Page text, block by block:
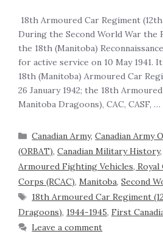
18th Armoured Car Regiment
During the Second World War the
the 18th (Manitoba)
for active service on 10 May 1941.
18th (Manitoba) Armoured Car
26 January 1942; the 18th
Manitoba Dragoons), CAC, CASF, …
Canadian Army,Canadian Army
(ORBAT), Canadian Military History,
Armoured Fighting Vehicles, Royal
Corps (RCAC), Manitoba, Second
18th Armoured Car Regiment
Dragoons), 1944-1945, First
Leave a comment